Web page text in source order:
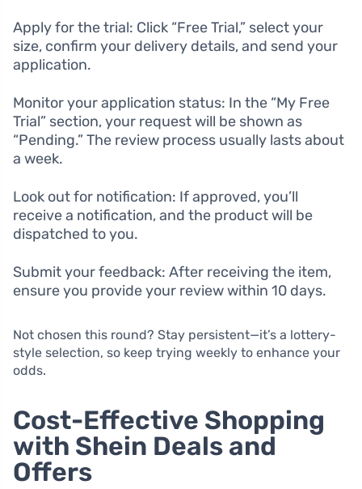
Apply for the trial: Click “Free Trial,” select your
size, confirm your delivery details, and send your
application.
Monitor your application status: In the “My Free
Trial” section, your request will be shown as
“Pending.” The review process usually lasts about
a week.
Look out for notification: If approved, you’ll
receive a notification, and the product will be
dispatched to you.
Submit your feedback: After receiving the item,
ensure you provide your review within 10 days.
Not chosen this round? Stay persistent—it’s a lottery-
style selection, so keep trying weekly to enhance your
odds.
Cost-Effective Shopping
with Shein Deals and
Offers